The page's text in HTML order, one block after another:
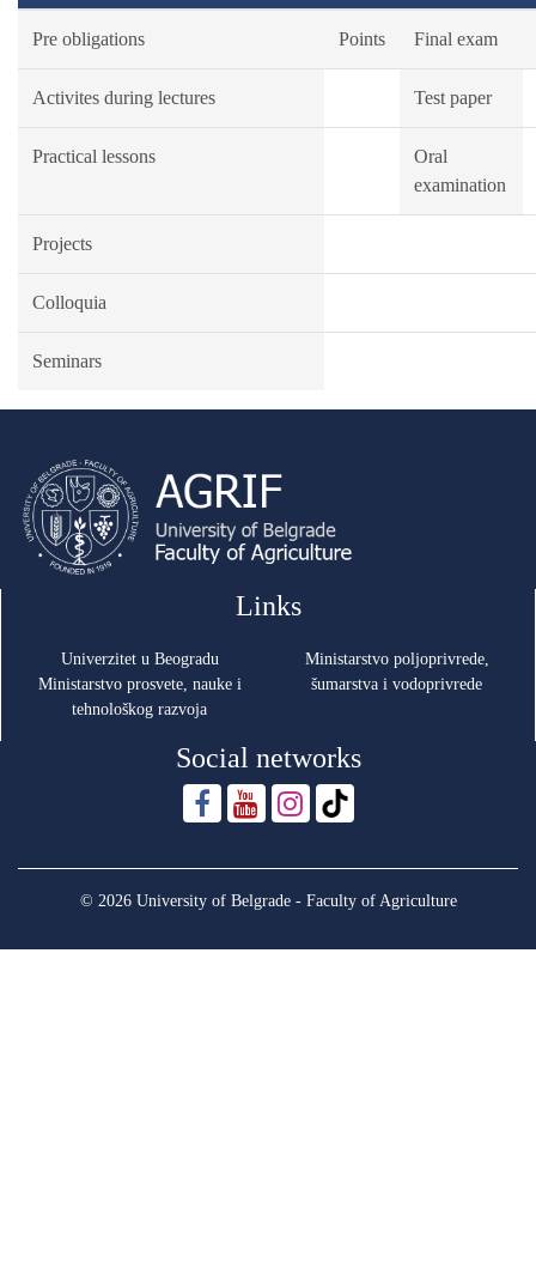
Pre obligations Points Final exam
Activites during lectures Test paper
Practical lessons
Oral
examination
Projects
Colloquia
Seminars
Links
Univerzitet u Beogradu
Ministarstvo prosvete, nauke i
tehnološkog razvoja
Ministarstvo poljoprivrede,
šumarstva i vodoprivrede
Social networks
© 2026 University of Belgrade - Faculty of Agriculture